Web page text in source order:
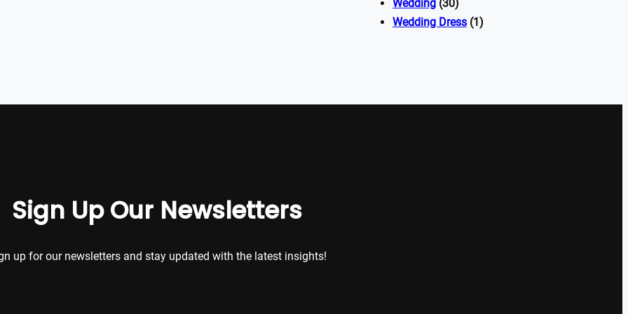
Wedding (30)
Wedding Dress (1)
Sign Up Our Newsletters
up for our newsletters and stay updated with the latest insights!